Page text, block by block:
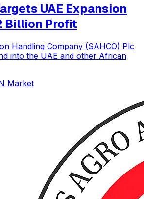
UAE Expansion
Billion Profit
Handling Company (SAHCO) Plc
into the UAE and other African
Market